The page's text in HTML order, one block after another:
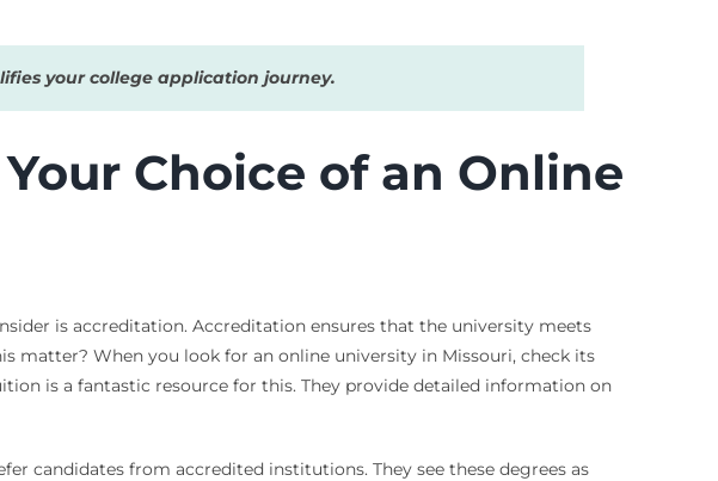
your college application journey.
Choice of an Online
is accreditation. Accreditation ensures that the university meets
matter? When you look for an online university in Missouri, check its
is a fantastic resource for this. They provide detailed information on
candidates from accredited institutions. They see these degrees as